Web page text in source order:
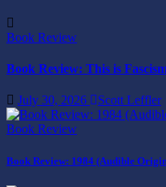
Book Review
Book Review: This is
July 30, 2026 Scott Leffler
Book Review
Book Review: 1984 (Audible